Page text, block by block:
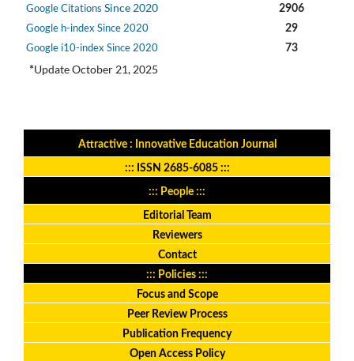
Google Citations Since 2020 2906
Google h-index Since 2020 29
Google i10-index Since 2020
73
*Update October 21, 2025
Attractive : Innovative Education Journal
::: ISSN 2685-6085:::
::: People :::
Editorial Team
Reviewers
Contact
::: Policies :::
Focus and Scope
Peer Review Process
Publication Frequency
Open Access Policy